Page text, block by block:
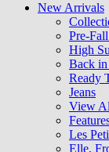
New Arrivals
Pre-Fall
High
Back
Ready
Jeans
View
Les
Elle,